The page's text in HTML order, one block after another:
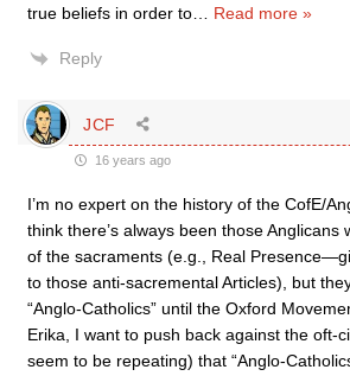
true beliefs in order to
Read more »
Reply
JCF
16 years ago
I’m no expert on the history of the CofE/
think there’s always been those Anglicans
of the sacraments (e.g., Real
to those anti-sacremental Articles), but
“Anglo-Catholics” until the Oxford
Erika, I want to push back against the oft-
seem to be repeating) that “Anglo-